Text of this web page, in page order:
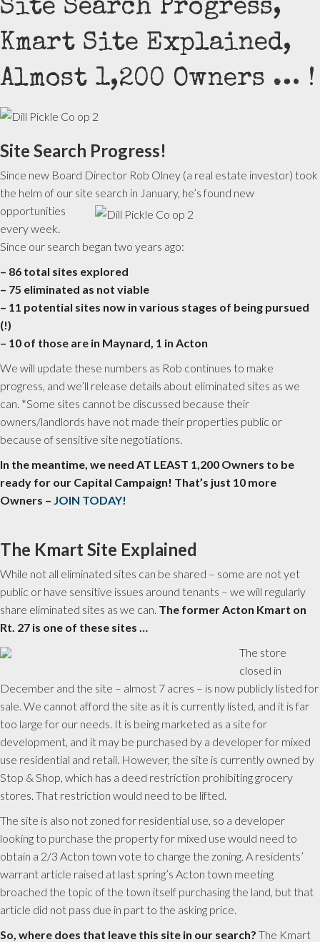
Site Search Progress,
Kmart Site Explained,
Almost 1,200 Owners … !
Site Search Progress!
Since new Board Director Rob Olney (a real estate investor) took
the helm of our site search in January, he’s found new
opportunities
every week.
Since our search began two years ago:
– 86 total sites explored
– 75 eliminated as not viable
– 11 potential sites now in various stages of being pursued
(!)
– 10 of those are in Maynard, 1 in Acton
We will update these numbers as Rob continues to make
progress, and we’ll release details about eliminated sites as we
can. *Some sites cannot be discussed because their
owners/landlords have not made their properties public or
because of sensitive site negotiations.
In the meantime, we need AT LEAST 1,200 Owners to be
ready for our Capital Campaign! That’s just 10 more
Owners – JOIN TODAY!
The Kmart Site Explained
While not all eliminated sites can be shared – some are not yet
public or have sensitive issues around tenants – we will regularly
share eliminated sites as we can. The former Acton Kmart on
Rt. 27 is one of these sites …
The store
closed in
December and the site – almost 7 acres – is now publicly listed for
sale. We cannot afford the site as it is currently listed, and it is far
too large for our needs. It is being marketed as a site for
development, and it may be purchased by a developer for mixed
use residential and retail. However, the site is currently owned by
Stop & Shop, which has a deed restriction prohibiting grocery
stores. That restriction would need to be lifted.
The site is also not zoned for residential use, so a developer
looking to purchase the property for mixed use would need to
obtain a 2/3 Acton town vote to change the zoning. A residents’
warrant article raised at last spring’s Acton town meeting
broached the topic of the town itself purchasing the land, but that
article did not pass due in part to the asking price.
So, where does that leave this site in our search? The Kmart